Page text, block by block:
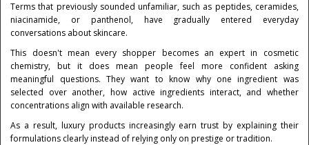
Terms that previously sounded unfamiliar, such as peptides, ceramides,
niacinamide, or panthenol, have gradually entered everyday
conversations about skincare.
This doesn't mean every shopper becomes an expert in cosmetic
chemistry, but it does mean people feel more confident asking
meaningful questions. They want to know why one ingredient was
selected over another, how active ingredients interact, and whether
concentrations align with available research.
As a result, luxury products increasingly earn trust by explaining their
formulations clearly instead of relying only on prestige or tradition.